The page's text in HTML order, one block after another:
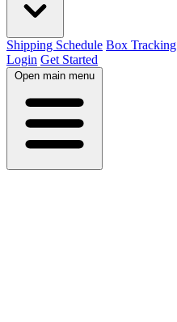
Shipping Schedule Box Tracking
Login Get Started
Open main menu